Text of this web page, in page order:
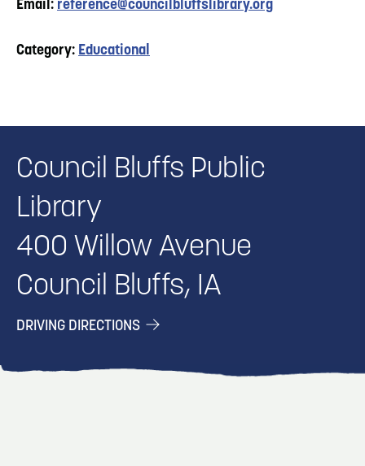
Email: reference@councilbluffslibrary.org
Category: Educational
Council Bluffs Public
Library
400 Willow Avenue
Council Bluffs, IA
DRIVING DIRECTIONS